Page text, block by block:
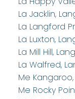
La Jacklin,
La Langford
La Luxton,
La Mill Hill,
La Walfred,
Me
Me Rocky